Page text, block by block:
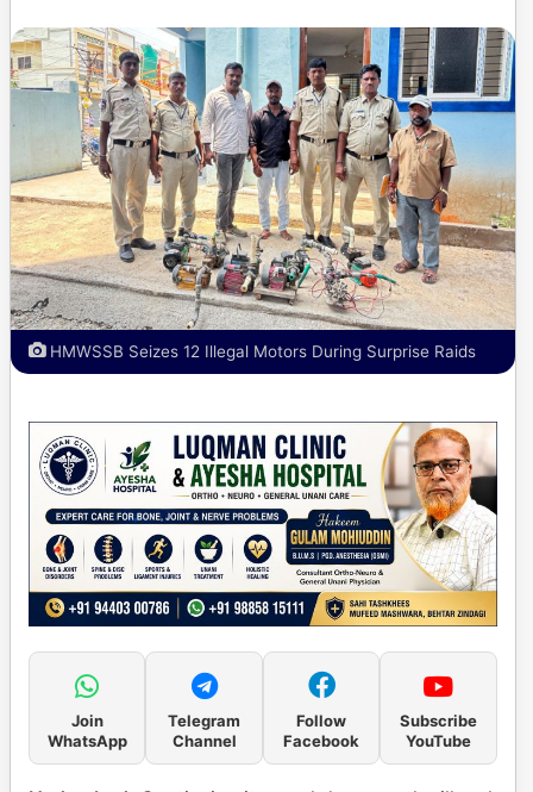
HMWSSB Seizes 12 Illegal Motors During Surprise Raids
Join
WhatsApp
Telegram
Channel
Follow
Facebook
Subscribe
YouTube